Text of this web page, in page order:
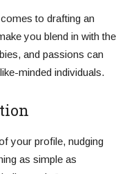
to drafting an
you blend in with the
and passions can
minded individuals.
your profile, nudging
as simple as